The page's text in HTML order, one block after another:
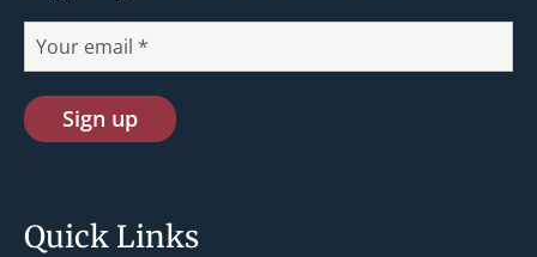
Quick Links